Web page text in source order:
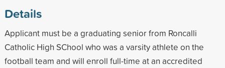
Details
Applicant must be a graduating senior from Roncalli
Catholic High SChool who was a varsity athlete on the
football team and will enroll full-time at an accredited